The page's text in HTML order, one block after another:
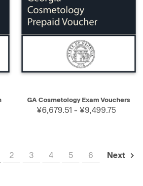
QUICK VIEW SELECT
GA Cosmetology Exam Vouchers
¥6,679.51 - ¥9,499.75
2 3 4 5 6 Next